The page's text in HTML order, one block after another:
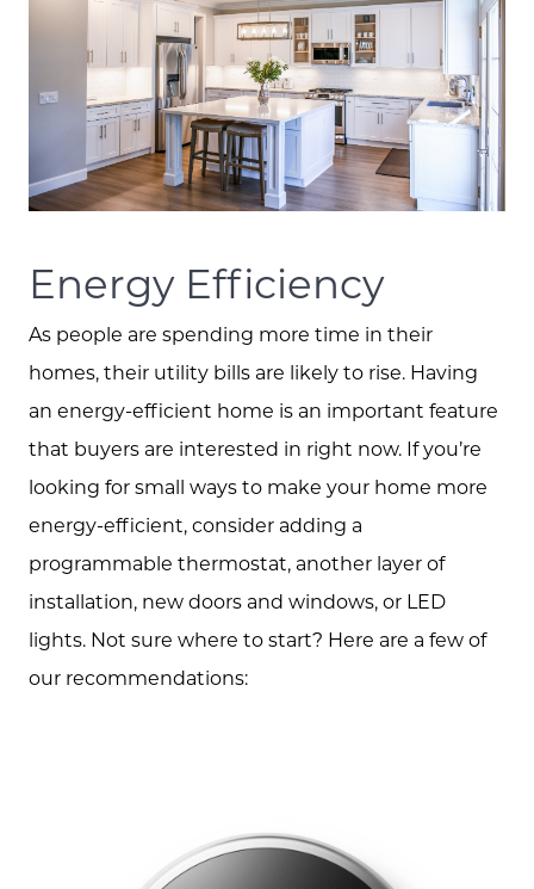
Meet the Team
Client Success Stories
Schedule A Call
Read our Blog
The Selling Experience
Free Equity Check
The Buying Experience
Open Houses
Search for Homes
Energy Efficiency
As people are spending more time in their
homes, their utility bills are likely to rise. Having
an energy-efficient home is an important feature
that buyers are interested in right now. If you’re
looking for small ways to make your home more
energy-efficient, consider adding a
programmable thermostat, another layer of
installation, new doors and windows, or LED
lights. Not sure where to start? Here are a few of
our recommendations: